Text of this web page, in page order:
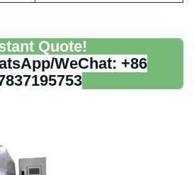
Quote!
WeChat: +86